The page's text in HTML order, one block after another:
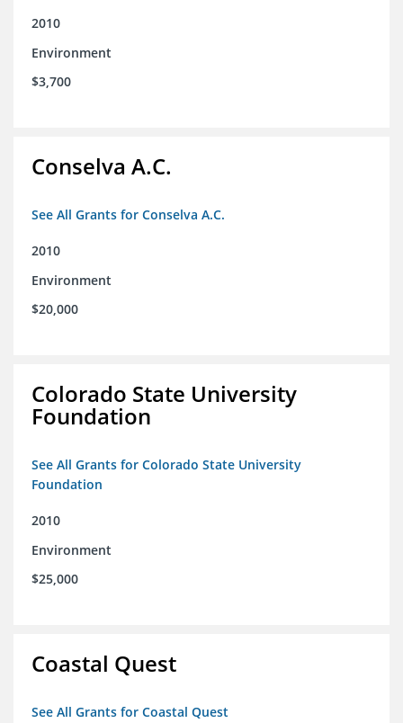
2010
Environment
$3,700
Conselva A.C.
See All Grants for Conselva A.C.
2010
Environment
$20,000
Colorado State University
Foundation
See All Grants for Colorado State University
Foundation
2010
Environment
$25,000
Coastal Quest
See All Grants for Coastal Quest